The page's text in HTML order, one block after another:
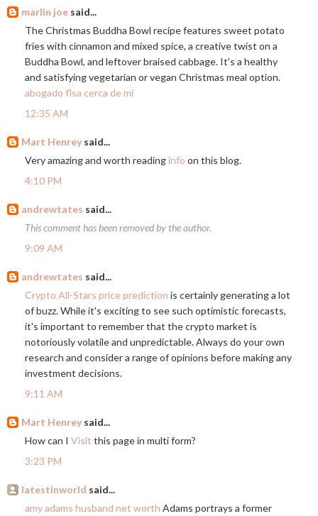
marlin joe said...
The Christmas Buddha Bowl recipe features sweet potato
fries with cinnamon and mixed spice, a creative twist on a
Buddha Bowl, and leftover braised cabbage. It's a healthy
and satisfying vegetarian or vegan Christmas meal option.
abogado flsa cerca de mí
12:35 AM
Mart Henrey said...
Very amazing and worth readinginfo on this blog.
4:10 PM
andrewtates said...
This comment has been removed by the author.
9:09 AM
andrewtates said...
Crypto All-Stars price prediction is certainly generating a lot
of buzz. While it's exciting to see such optimistic forecasts,
it's important to remember that the crypto market is
notoriously volatile and unpredictable. Always do your own
research and consider a range of opinions before making any
investment decisions.
9:11 AM
Mart Henrey said...
How can I Visit this page in multi form?
3:23 PM
latestinworld said...
amy adams husband net worth Adams portrays a former